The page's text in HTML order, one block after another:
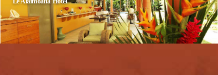
Apia, Samoa